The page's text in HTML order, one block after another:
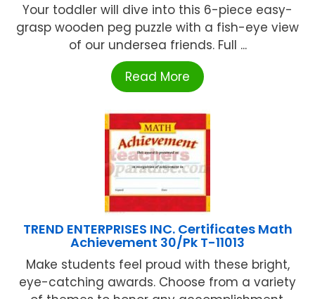
Your toddler will dive into this 6-piece easy-
grasp wooden peg puzzle with a fish-eye view
of our undersea friends. Full ...
Read More
TREND ENTERPRISES INC. Certificates Math
Achievement 30/Pk T-11013
Make students feel proud with these bright,
eye-catching awards. Choose from a variety